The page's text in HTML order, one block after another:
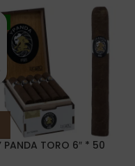
PANDA TORO 6″ * 50